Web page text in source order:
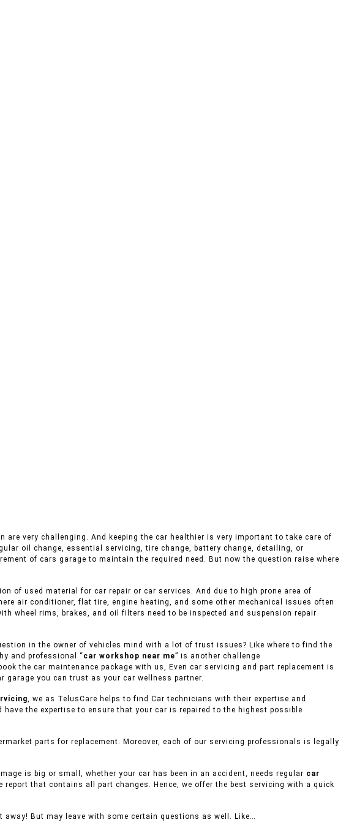
very challenging. And keeping the car healthier is very important to take care of
oil change, essential servicing, tire change, battery change, detailing, or
of cars garage to maintain the required need. But now the question raise where
of used material for car repair or car services. And due to high prone area of
air conditioner, flat tire, engine heating, and some other mechanical issues often
wheel rims, brakes, and oil filters need to be inspected and suspension repair
in the owner of vehicles mind with a lot of trust issues? Like where to find the
and professional “ car workshop near me” is another challenge
the car maintenance package with us, Even car servicing and part replacement is
garage you can trust as your car wellness partner.
, we as TelusCare helps to find Car technicians with their expertise and
the expertise to ensure that your car is repaired to the highest possible
parts for replacement. Moreover, each of our servicing professionals is legally
is big or small, whether your car has been in an accident, needs regular car
report that contains all part changes. Hence, we offer the best servicing with a quick
But may leave with some certain questions as well. Like…